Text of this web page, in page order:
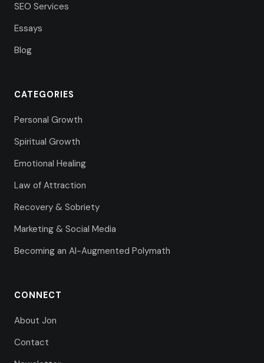
SEO Services
Essays
Blog
CATEGORIES
Personal Growth
Spiritual Growth
Emotional Healing
Law of Attraction
Recovery & Sobriety
Marketing & Social Media
Becoming an AI-Augmented Polymath
CONNECT
About Jon
Contact